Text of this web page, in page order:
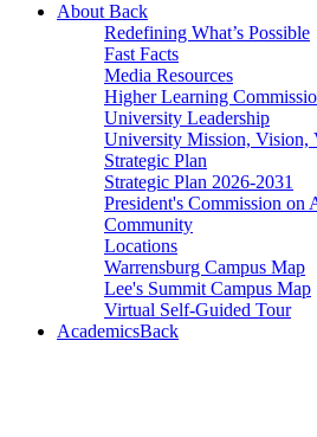
About Back
Redefining What’s Possible
Fast Facts
Media Resources
Higher Learning
University Leadership
University Mission, Vision,
Strategic Plan
Strategic Plan 2026-2031
President's Commission on
Community
Locations
Warrensburg Campus Map
Lee's Summit Campus Map
Virtual Self-Guided Tour
AcademicsBack